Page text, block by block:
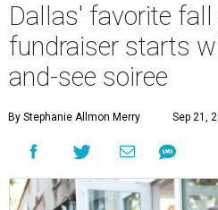
Dallas' favorite
fundraiser starts
and-see soiree
By Stephanie Allmon Merry Sep 21,